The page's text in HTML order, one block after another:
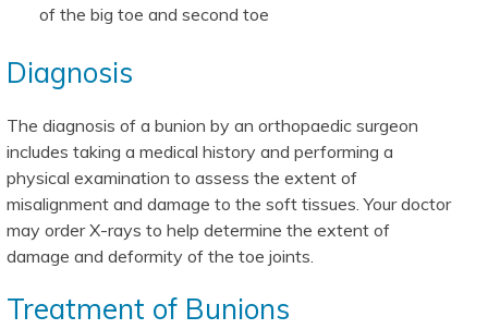
of the big toe and second toe
Diagnosis
The diagnosis of a bunion by an orthopaedic surgeon
includes taking a medical history and performing a
physical examination to assess the extent of
misalignment and damage to the soft tissues. Your doctor
may order X-rays to help determine the extent of
damage and deformity of the toe joints.
Treatment of Bunions